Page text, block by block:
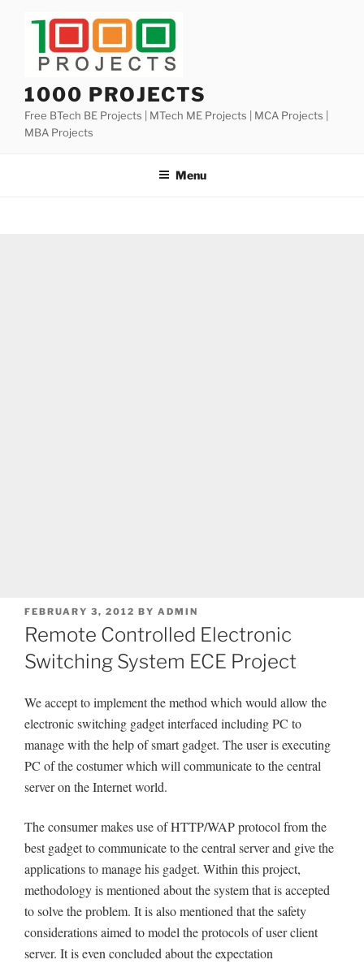
1000 PROJECTS
Free BTech BE Projects | MTech ME Projects | MCA Projects |
MBA Projects
Menu
POSTED
ON
FEBRUARY 3, 2012 BY ADMIN
Remote Controlled Electronic
Switching System ECE Project
We accept to implement the method which would allow the
electronic switching gadget interfaced including PC to
manage with the help of smart gadget. The user is executing
PC of the costumer which will communicate to the central
server on the Internet world.
The consumer makes use of HTTP/WAP protocol from the
best gadget to communicate to the central server and give the
applications to manage his gadget. Within this project,
methodology is mentioned about the system that is accepted
to solve the problem. It is also mentioned that the safety
considerations aimed to model the protocols of user client
server. It is even concluded about the expectation